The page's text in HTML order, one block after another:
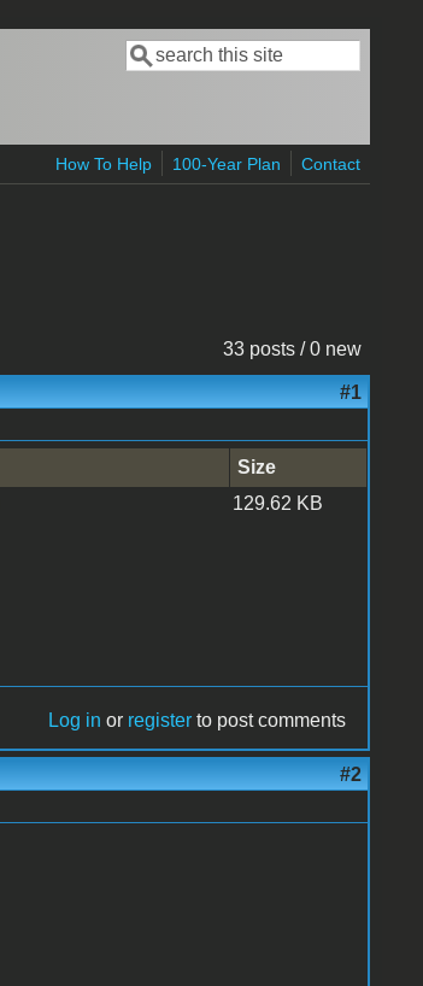
Search form
Search
How To Help 100-Year Plan Contact
33 posts / 0 new
#1
Size
129.62 KB
Log in or register to post comments
#2